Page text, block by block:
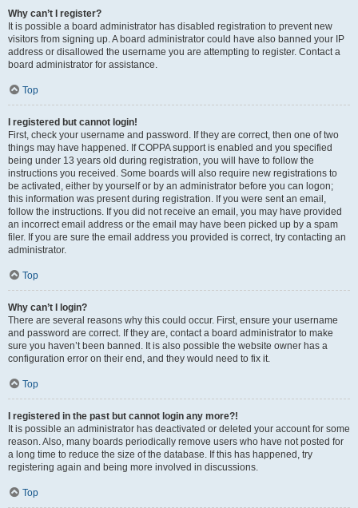
Why can’t I register?
It is possible a board administrator has disabled registration to prevent new
visitors from signing up. A board administrator could have also banned your IP
address or disallowed the username you are attempting to register. Contact a
board administrator for assistance.
Top
I registered but cannot login!
First, check your username and password. If they are correct, then one of two
things may have happened. If COPPA support is enabled and you specified
being under 13 years old during registration, you will have to follow the
instructions you received. Some boards will also require new registrations to
be activated, either by yourself or by an administrator before you can logon;
this information was present during registration. If you were sent an email,
follow the instructions. If you did not receive an email, you may have provided
an incorrect email address or the email may have been picked up by a spam
filer. If you are sure the email address you provided is correct, try contacting an
administrator.
Top
Why can’t I login?
There are several reasons why this could occur. First, ensure your username
and password are correct. If they are, contact a board administrator to make
sure you haven’t been banned. It is also possible the website owner has a
configuration error on their end, and they would need to fix it.
Top
I registered in the past but cannot login any more?!
It is possible an administrator has deactivated or deleted your account for some
reason. Also, many boards periodically remove users who have not posted for
a long time to reduce the size of the database. If this has happened, try
registering again and being more involved in discussions.
Top